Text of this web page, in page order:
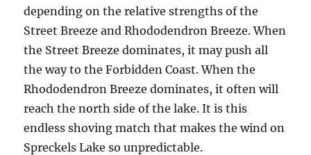
depending on the relative strengths of the
Street Breeze and Rhododendron Breeze. When
the Street Breeze dominates, it may push all
the way to the Forbidden Coast. When the
Rhododendron Breeze dominates, it often will
reach the north side of the lake. It is this
endless shoving match that makes the wind on
Spreckels Lake so unpredictable.